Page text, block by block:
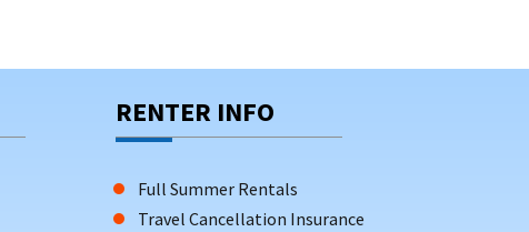
RENTER INFO
Full Summer Rentals
Travel Cancellation Insurance